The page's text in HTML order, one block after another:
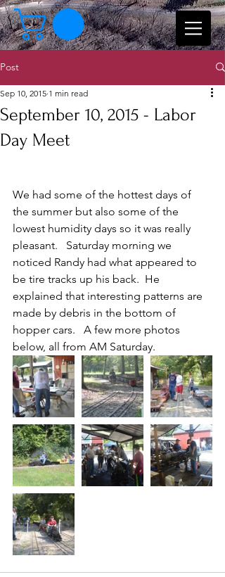
Post
September 10, 2015 - Labor
Day Meet
Sep 10, 2015 1 min read
We had some of the hottest days of
the summer but also some of the
lowest humidity days so it was really
pleasant.   Saturday morning we
noticed Randy had what appeared to
be tire tracks up his back.  He
explained that interesting patterns are
made by debris in the bottom of
hopper cars.   A few more photos
below, all from AM Saturday.